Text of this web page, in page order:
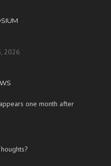
2026
one month after